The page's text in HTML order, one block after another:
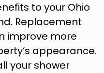
to your Ohio
Replacement
improve more
appearance.
your shower